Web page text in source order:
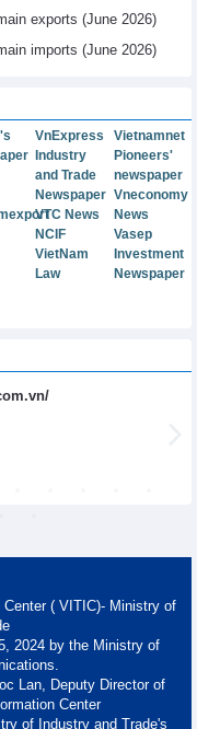
exports (June 2026)
imports (June 2026)
VnExpress
Vietnamnet
Industry
and Trade
Newspaper
Pioneers'
newspaper
Vneconomy
VTC News
News
NCIF
Vasep
VietNam
Law
Investment
Newspaper
( VITIC)- Ministry of
2024 by the Ministry of
Lan, Deputy Director of
Center
of Industry and Trade's